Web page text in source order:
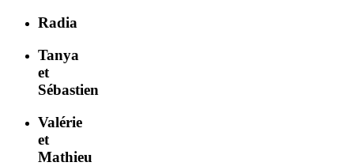
Radia
Tanya
et
Sébastien
Valérie
et
Mathieu